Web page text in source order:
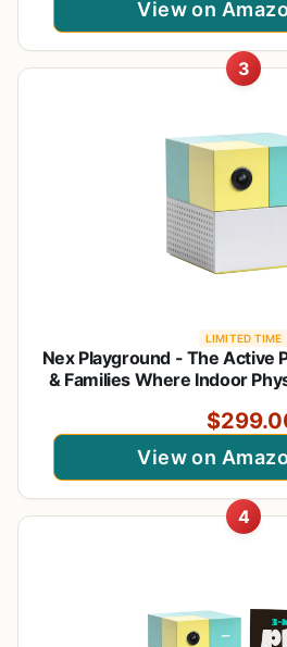
View on
3
LIMITED TIME
Nex Playground - The Active
& Families Where Indoor
Nights, Parties and
View on
4